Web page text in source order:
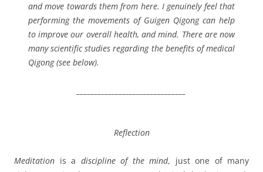
and move towards them from here. I genuinely feel that
performing the movements of Guigen Qigong can help
to improve our overall health, and mind. There are now
many scientific studies regarding the benefits of medical
Qigong (see below).
Reflection
Meditation is a discipline of the mind, just one of many